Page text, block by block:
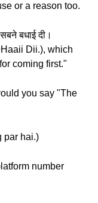
or a reason too.
बधाई दी।
Dii.), which
coming first."
you say "The
par hai.)
number